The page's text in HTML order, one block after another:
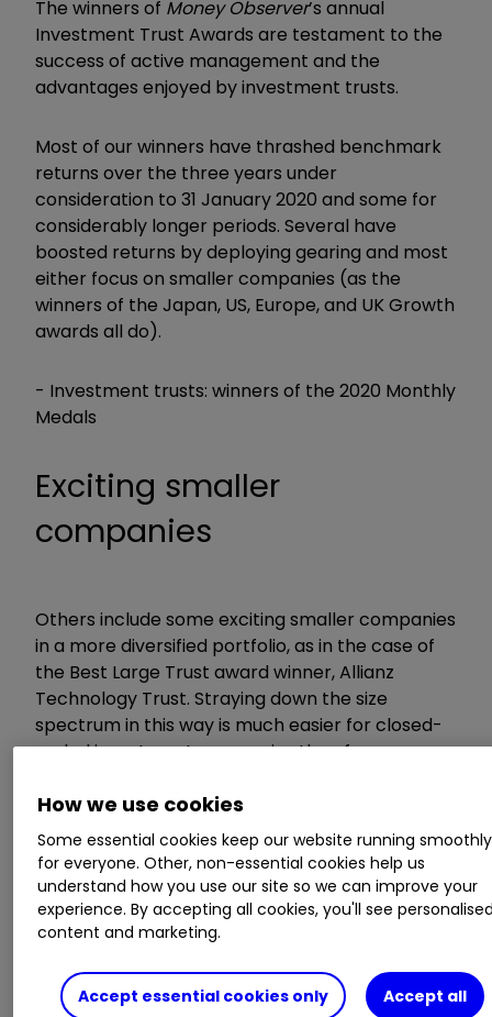
The winners of Money Observer’s annual
Investment Trust Awards are testament to the
success of active management and the
advantages enjoyed by investment trusts.
Most of our winners have thrashed benchmark
returns over the three years under
consideration to 31 January 2020 and some for
considerably longer periods. Several have
boosted returns by deploying gearing and most
either focus on smaller companies (as the
winners of the Japan, US, Europe, and UK Growth
awards all do).
- Investment trusts: winners of the 2020 Monthly
Medals
Exciting smaller
companies
Others include some exciting smaller companies
in a more diversified portfolio, as in the case of
the Best Large Trust award winner, Allianz
Technology Trust. Straying down the size
spectrum in this way is much easier for closed-
ended investment companies than for open-
When judging the awards, we exclude trusts that
have fallen into the bottom quartile of their
sector eight or more times in 25 rolling one-year
periods (measured monthly), as we think
investors are likely to be uncomfortable with
such volatility.
How we use cookies
Some essential cookies keep our website running smoothly
for everyone. Other, non-essential cookies help us
understand how you use our site so we can improve your
experience. By accepting all cookies, you'll see
content and marketing.
Accept essential cookies only Accept all